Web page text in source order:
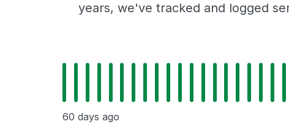
years, we've tracked and logged
60 days ago